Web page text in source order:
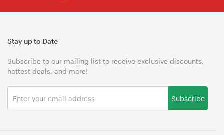
Stay up to Date
Subscribe to our mailing list to receive exclusive discounts,
hottest deals, and more!
Subscribe